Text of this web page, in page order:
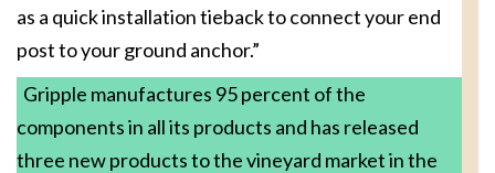
as a quick installation tieback to connect your end
post to your ground anchor.”
Gripple manufactures 95 percent of the
components in all its products and has released
three new products to the vineyard market in the